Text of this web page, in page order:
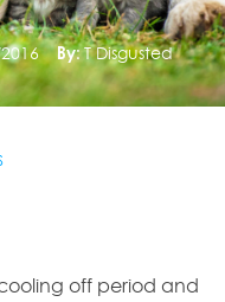
By: T Disgusted
off period and